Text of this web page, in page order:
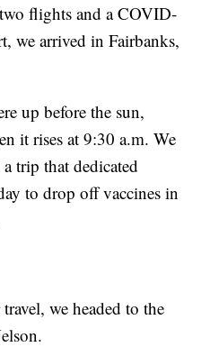
flights and a COVID-
we arrived in Fairbanks,
up before the sun,
it rises at 9:30 a.m. We
trip that dedicated
to drop off vaccines in
we headed to the